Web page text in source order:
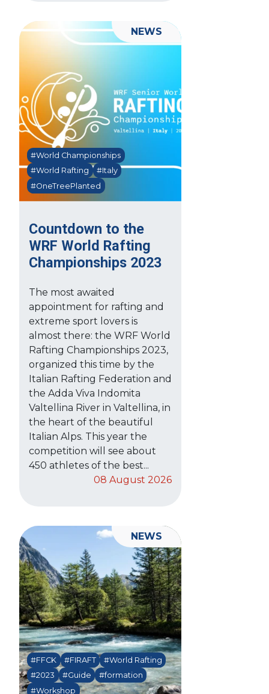
Countdown to the
WRF World Rafting
Championships 2023
#World Championships
#World Rafting
#Italy
#OneTreePlanted
The most awaited
appointment for rafting and
extreme sport lovers is
almost there: the WRF World
Rafting Championships 2023,
organized this time by the
Italian Rafting Federation and
the Adda Viva Indomita
Valtellina River in Valtellina, in
the heart of the beautiful
Italian Alps. This year the
competition will see about
450 athletes of the best...
08 August 2026
NEWS
#FFCK #FIRAFT
#World Rafting
#2023
#Guide
#formation
#Workshop
NEWS